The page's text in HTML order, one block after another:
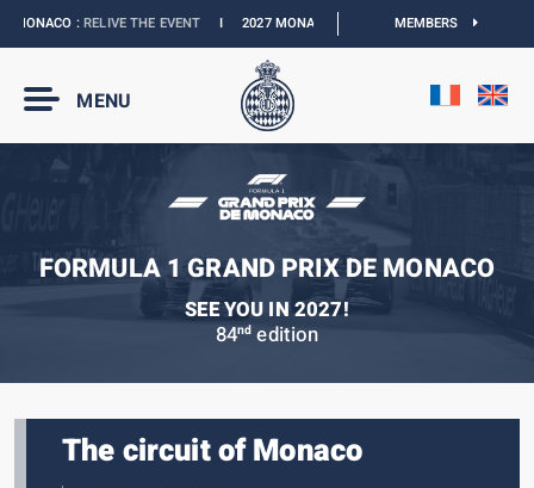
:RELIVE THE EVENTI2027 MONACO E-PRIX : NEW DATESI
MEMBERS
MENU
FORMULA 1 GRAND PRIX DE MONACO
SEE YOU IN 2027!
84nd edition
The circuit of Monaco